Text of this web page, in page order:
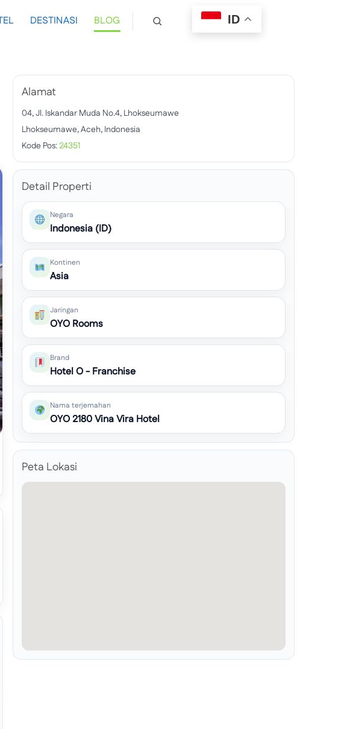
DESTINASI BLOG ID
Alamat
04, Jl. Iskandar Muda No.4, Lhokseumawe
Lhokseumawe, Aceh, Indonesia
Kode Pos:24351
Detail Properti
Negara
Indonesia (ID)
Kontinen
Asia
Jaringan
OYO Rooms
Brand
Hotel O - Franchise
Nama terjemahan
OYO 2180 Vina Vira Hotel
Peta Lokasi